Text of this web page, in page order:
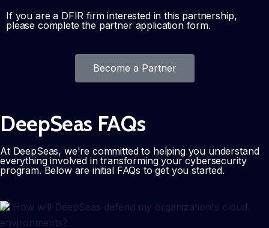
If you are a DFIR firm interested in this partnership,
please complete the partner application form.
Become a Partner
DeepSeas FAQs
At DeepSeas, we're committed to helping you understand
everything involved in transforming your cybersecurity
program. Below are initial FAQs to get you started.
How will DeepSeas defend my organization's cloud
environments?